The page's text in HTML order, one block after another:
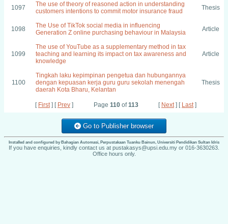
1097
The use of theory of reasoned action in understanding
customers intentions to commit motor insurance fraud
Thesis
1098
The Use of TikTok social media in influencing
Generation Z online purchasing behaviour in Malaysia
Article
1099
The use of YouTube as a supplementary method in tax
teaching and learning its impact on tax awareness and
knowledge
Article
1100
Tingkah laku kepimpinan pengetua dan hubungannya
dengan kepuasan kerja guru guru sekolah menengah
daerah Kota Bharu, Kelantan
Thesis
[ First] [ Prev ] Page 110of113 [ Next] [ Last]
Go to Publisher browser
Installed and configured by Bahagian Automasi, Perpustakaan Tuanku Bainun, Universiti Pendidikan Sultan Idris
If you have enquiries, kindly contact us at pustakasys@upsi.edu.my or 016-3630263.
Office hours only.